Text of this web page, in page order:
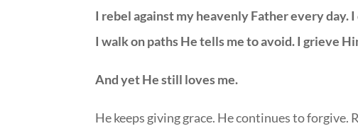
I rebel against my heavenly Father every day.
I walk on paths He tells me to avoid. I grieve
And yet He still loves me.
He keeps giving grace. He continues to